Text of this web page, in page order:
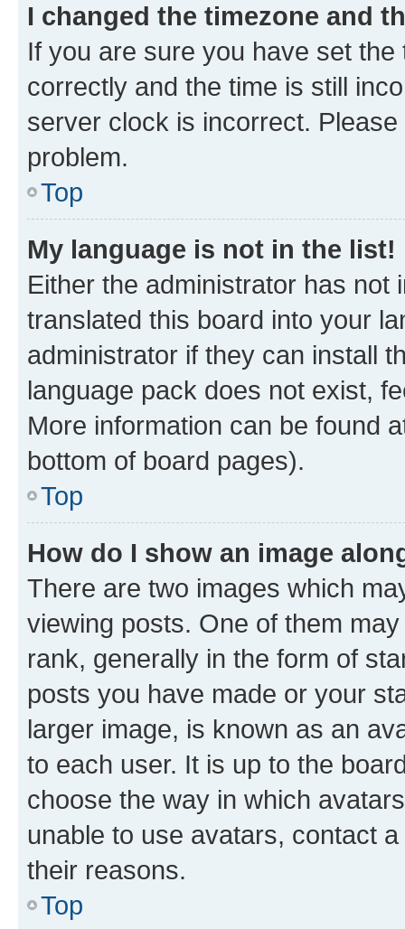
I changed the timezone and
If you are sure you have set
correctly and the time is still
server clock is incorrect.
problem.
Top
My language is not in the list!
Either the administrator has not
translated this board into your
administrator if they can install
language pack does not exist,
More information can be found
bottom of board pages).
Top
How do I show an image
There are two images which
viewing posts. One of them
rank, generally in the form of
posts you have made or your
larger image, is known as an
to each user. It is up to the
choose the way in which
unable to use avatars, contact
their reasons.
Top